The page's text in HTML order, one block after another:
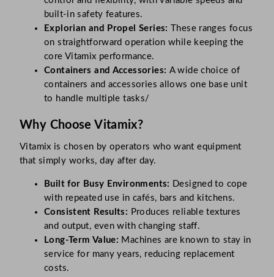
built-in safety features.
Explorian and Propel Series:
These ranges focus
on straightforward operation while keeping the
core Vitamix performance.
Containers and Accessories: A wide choice of
containers and accessories allows one base unit
to handle multiple tasks/
Why Choose Vitamix?
Vitamix is chosen by operators who want equipment
that simply works, day after day.
Built for Busy Environments: Designed to cope
with repeated use in cafés, bars and kitchens.
Consistent Results: Produces reliable textures
and output, even with changing staff.
Long-Term Value: Machines are known to stay in
service for many years, reducing replacement
costs.